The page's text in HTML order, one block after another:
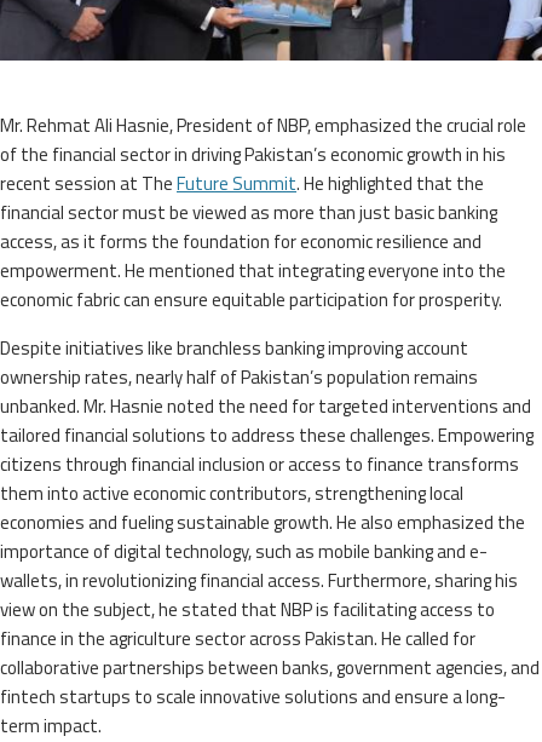
Mr. Rehmat Ali Hasnie, President of NBP, emphasized the crucial role
of the financial sector in driving Pakistan’s economic growth in his
recent session at TheFuture Summit. He highlighted that the
financial sector must be viewed as more than just basic banking
access, as it forms the foundation for economic resilience and
empowerment. He mentioned that integrating everyone into the
economic fabric can ensure equitable participation for prosperity.
Despite initiatives like branchless banking improving account
ownership rates, nearly half of Pakistan’s population remains
unbanked. Mr. Hasnie noted the need for targeted interventions and
tailored financial solutions to address these challenges. Empowering
citizens through financial inclusion or access to finance transforms
them into active economic contributors, strengthening local
economies and fueling sustainable growth. He also emphasized the
importance of digital technology, such as mobile banking and e-
wallets, in revolutionizing financial access. Furthermore, sharing his
view on the subject, he stated that NBP is facilitating access to
finance in the agriculture sector across Pakistan. He called for
collaborative partnerships between banks, government agencies, and
fintech startups to scale innovative solutions and ensure a long-
term impact.